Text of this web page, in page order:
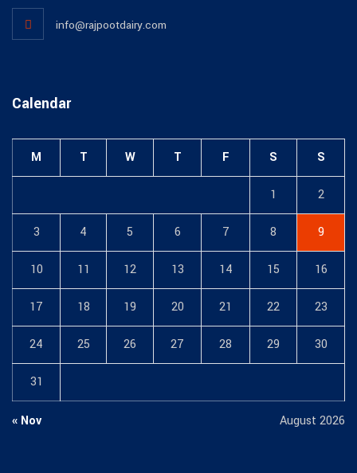
info@rajpootdairy.com
Calendar
August 2026
M T W T F S S
1 2
3 4 5 6 7 8 9
10 11 12 13 14 15 16
17 18 19 20 21 22 23
24 25 26 27 28 29 30
31
« Nov